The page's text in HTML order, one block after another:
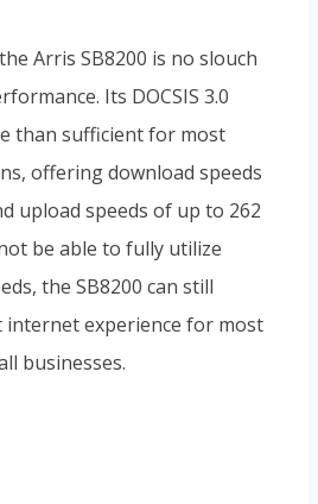
Arris SB8200 is no slouch
Its DOCSIS 3.0
than sufficient for most
offering download speeds
upload speeds of up to 262
be able to fully utilize
the SB8200 can still
internet experience for most
businesses.